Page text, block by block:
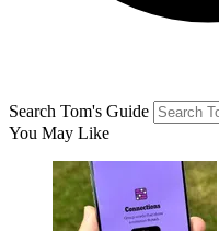
Search Tom's Guide
You May Like